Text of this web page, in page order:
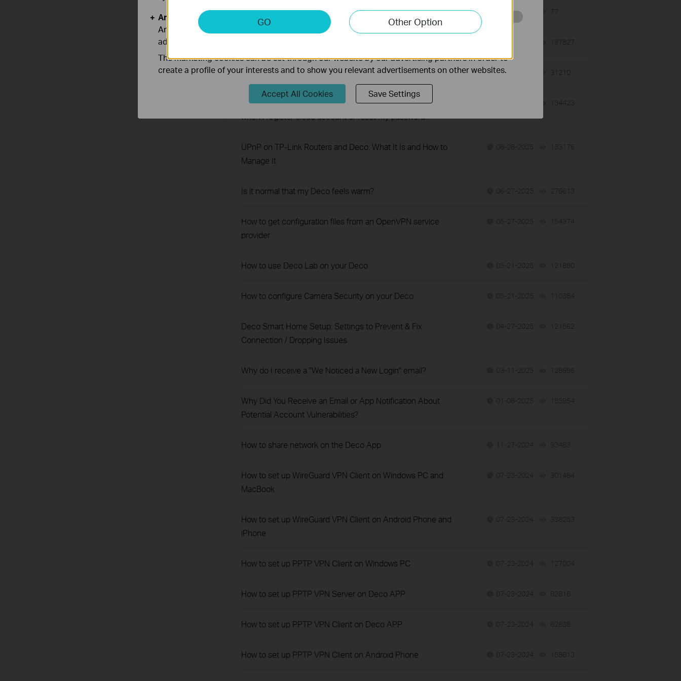
How to Use Wi-Fi Heatmap on a TP-Link Deco 12-10-2025 77
197827
How to Get Deco System Log 12-09-2025 31210
What should I do when email shows that the link expired
when I register cloud account or reset my password?
134423
UPnP on TP-Link Routers and Deco: What It Is and How to
Manage It
08-28-2025 133176
Is it normal that my Deco feels warm? 06-27-2025 276613
How to get configuration files from an OpenVPN service
provider
05-27-2025 154374
How to use Deco Lab on your Deco 05-21-2025 121850
How to configure Camera Security on your Deco 05-21-2025 110384
Deco Smart Home Setup: Settings to Prevent & Fix
Connection / Dropping Issues
04-27-2025 121562
Why do I receive a "We Noticed a New Login" email? 03-11-2025 128696
Why Did You Receive an Email or App Notification About
Potential Account Vulnerabilities?
01-08-2025 155954
How to share network on the Deco App 11-27-2024 93483
How to set up WireGuard VPN Client on Windows PC and
MacBook
07-23-2024 301484
How to set up WireGuard VPN Client on Android Phone and
iPhone
07-23-2024 338253
How to set up PPTP VPN Client on Windows PC 07-23-2024 127004
How to set up PPTP VPN Server on Deco APP 07-23-2024 82816
How to set up PPTP VPN Client on Deco APP 07-23-2024 82838
How to set up PPTP VPN Client on Android Phone 07-23-2024 158613
GO Other Option
Analysis and Marketing Cookies
Analysis cookies enable us to analyze your activities on our website in order to improve and
adapt the functionality of our website.
The marketing cookies can be set through our website by our advertising partners in order to
create a profile of your interests and to show you relevant advertisements on other websites.
Accept All Cookies Save Settings